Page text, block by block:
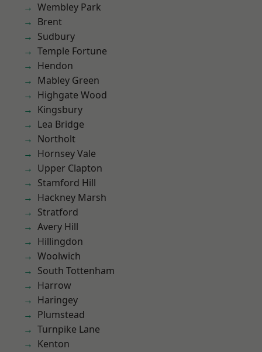
Wembley Park
Brent
Sudbury
Temple Fortune
Hendon
Mabley Green
Highgate Wood
Kingsbury
Lea Bridge
Northolt
Hornsey Vale
Upper Clapton
Stamford Hill
Hackney Marsh
Stratford
Avery Hill
Hillingdon
Woolwich
South Tottenham
Harrow
Haringey
Plumstead
Turnpike Lane
Kenton